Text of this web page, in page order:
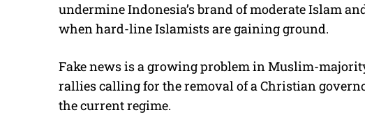
undermine Indonesia’s brand of moderate Islam
when hard-line Islamists are gaining ground.
Fake news is a growing problem in Muslim-
rallies calling for the removal of a Christian
the current regime.